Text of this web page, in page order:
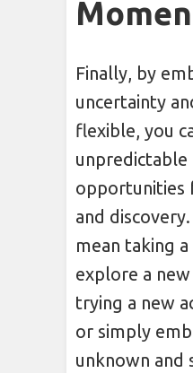
Finally, by
uncertainty
flexible, you
opportunities
and
mean taking
explore a
trying a new
or simply
unknown and